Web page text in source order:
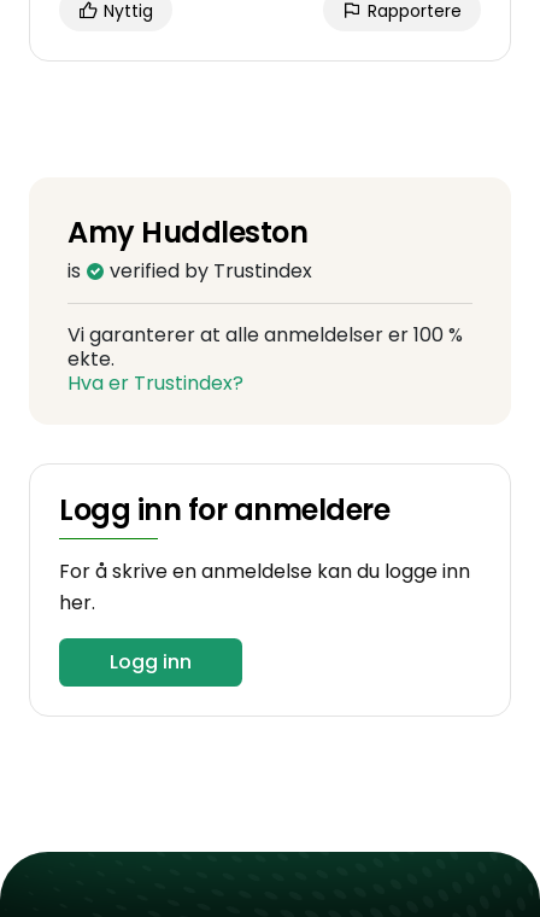
Nyttig Rapportere
Amy Huddleston
is verified by Trustindex
Vi garanterer at alle anmeldelser er 100 %
ekte.
Hva er Trustindex?
Logg inn for anmeldere
For å skrive en anmeldelse kan du logge inn
her.
Logg inn